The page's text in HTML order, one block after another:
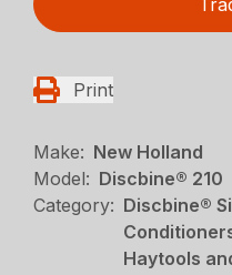
Print
Make: New Holland
Model: Discbine® 210
Category: Discbine®
Haytools